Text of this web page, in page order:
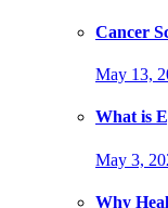
Cancer
May 13,
What is
May 3,
Why